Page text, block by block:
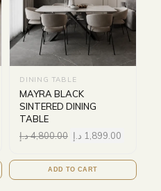
DINING TABLE
MAYRA BLACK
SINTERED DINING
TABLE
4,800.00د.إ 1,899.00 د.إ
ADD TO CART